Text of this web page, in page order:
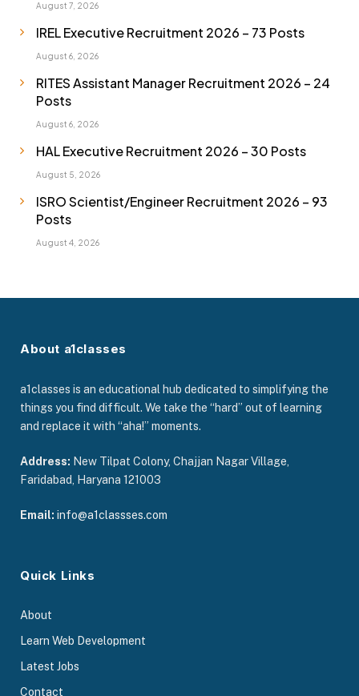
August 7, 2026
IREL Executive Recruitment 2026 – 73 Posts
August 6, 2026
RITES Assistant Manager Recruitment 2026 – 24
Posts
August 6, 2026
HAL Executive Recruitment 2026 – 30 Posts
August 5, 2026
ISRO Scientist/Engineer Recruitment 2026 – 93
Posts
August 4, 2026
About a1classes
a1classes is an educational hub dedicated to simplifying the
things you find difficult. We take the “hard” out of learning
and replace it with “aha!” moments.
Address: New Tilpat Colony, Chajjan Nagar Village,
Faridabad, Haryana 121003
Email: info@a1classses.com
Quick Links
About
Learn Web Development
Latest Jobs
Contact